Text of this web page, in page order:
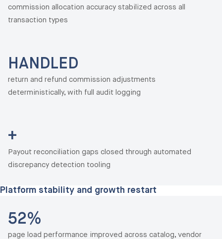
commission allocation accuracy stabilized across all
transaction types
HANDLED
return and refund commission adjustments
deterministically, with full audit logging
+
Payout reconciliation gaps closed through automated
discrepancy detection tooling
Platform stability and growth restart
52%
page load performance improved across catalog, vendor